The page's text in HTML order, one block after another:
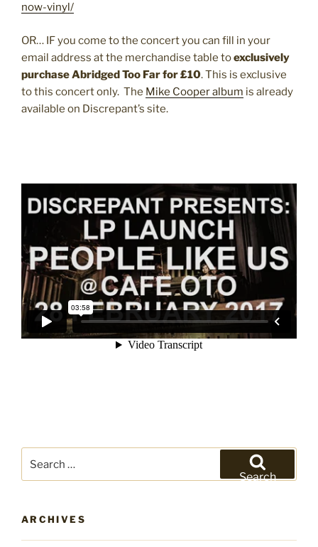
now-vinyl/
OR… IF you come to the concert you can fill in your
email address at the merchandise table toexclusively
purchase Abridged Too Far for £10. This is exclusive
to this concert only. The Mike Cooper album is already
available on Discrepant’s site.
for:
Search
ARCHIVES